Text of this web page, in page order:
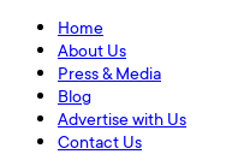
Home
About Us
Press & Media
Blog
Advertise with Us
Contact Us